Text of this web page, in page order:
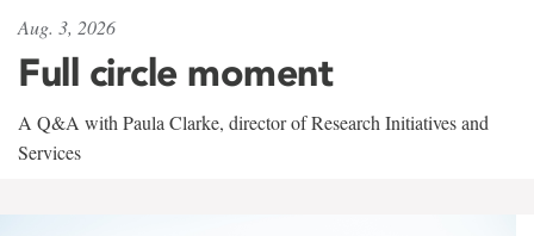
Aug. 3, 2026
Full circle moment
A Q&A with Paula Clarke, director of Research Initiatives and
Services